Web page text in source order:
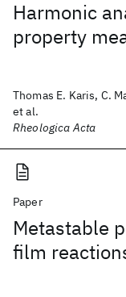
Harmonic
property
Thomas E. Karis, C.
et al.
Rheologica Acta
Paper
Metastable
film